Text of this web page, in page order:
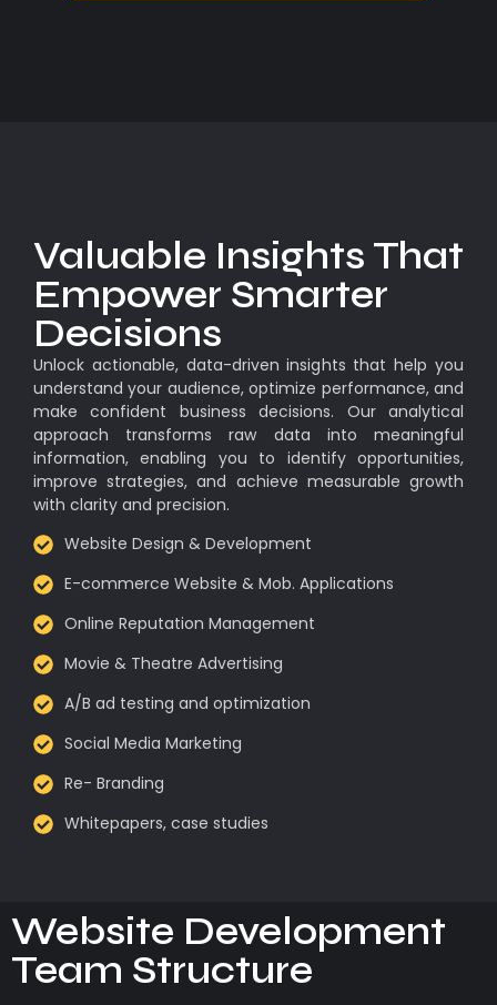
Valuable Insights That
Empower Smarter
Decisions
Unlock actionable, data-driven insights that help you
understand your audience, optimize performance, and
make confident business decisions. Our analytical
approach transforms raw data into meaningful
information, enabling you to identify opportunities,
improve strategies, and achieve measurable growth
with clarity and precision.
Website Design & Development
E-commerce Website & Mob. Applications
Online Reputation Management
Movie & Theatre Advertising
A/B ad testing and optimization
Social Media Marketing
Re- Branding
Whitepapers, case studies
Website Development
Team Structure